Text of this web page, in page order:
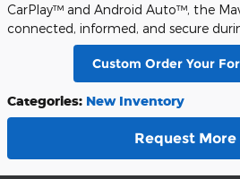
CarPlay™ and Android Auto™, the
connected, informed, and secure
Custom Order Your
Categories: New Inventory
Request More